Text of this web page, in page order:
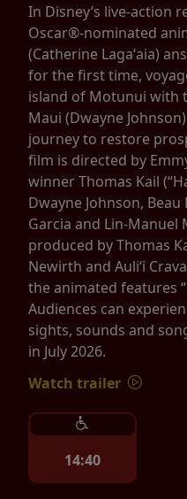
In Disney’s live-action
Oscar®-nominated
(Catherine Lagaʻaia)
for the first time,
island of Motunui with
Maui (Dwayne
journey to restore
film is directed by
winner Thomas Kail
Dwayne Johnson,
Garcia and Lin-Manuel
produced by Thomas
Newirth and Auliʻi
the animated features
Audiences can
sights, sounds and
in July 2026.
Watch trailer
14:40